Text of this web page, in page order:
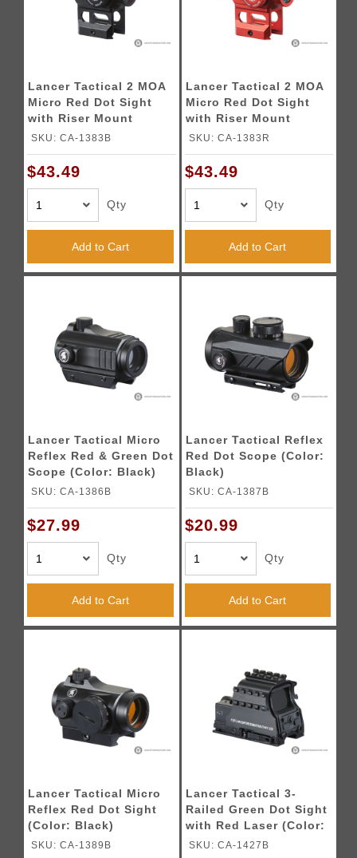
Lancer Tactical 2 MOA
Micro Red Dot Sight
with Riser Mount
(Color: Black)
SKU: CA-1383B
$43.49
Qty
Add to Cart
Lancer Tactical 2 MOA
Micro Red Dot Sight
with Riser Mount
(Color: Red)
SKU: CA-1383R
$43.49
Qty
Add to Cart
Lancer Tactical Micro
Reflex Red & Green Dot
Scope (Color: Black)
SKU: CA-1386B
$27.99
Qty
Add to Cart
Lancer Tactical Reflex
Red Dot Scope (Color:
Black)
SKU: CA-1387B
$20.99
Qty
Add to Cart
Lancer Tactical Micro
Reflex Red Dot Sight
(Color: Black)
SKU: CA-1389B
Lancer Tactical 3-
Railed Green Dot Sight
with Red Laser (Color:
Black)
SKU: CA-1427B